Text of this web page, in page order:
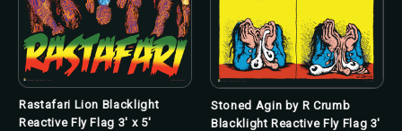
Rastafari Lion Blacklight
Reactive Fly Flag 3' x 5'
Stoned Agin by R Crumb
Blacklight Reactive Fly Flag 3'